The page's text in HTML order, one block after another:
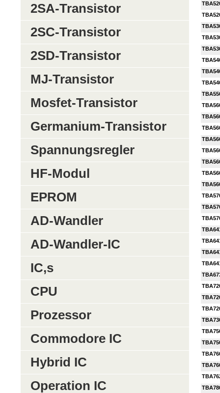
2SA-Transistor
2SC-Transistor
2SD-Transistor
MJ-Transistor
Mosfet-Transistor
Germanium-Transistor
Spannungsregler
HF-Modul
EPROM
AD-Wandler
AD-Wandler-IC
IC,s
CPU
Prozessor
Commodore IC
Hybrid IC
Operation IC